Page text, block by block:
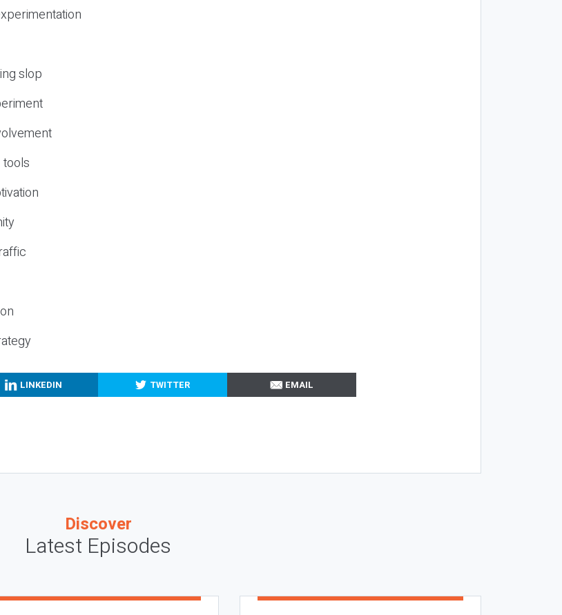
slop
tools
LINKEDIN TWITTER EMAIL
Discover
Latest Episodes